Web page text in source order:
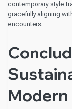
contemporary style
gracefully aligning
encounters.
Modern